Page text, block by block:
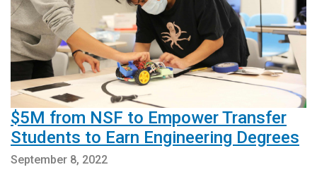
$5M from NSF to Empower Transfer
Students to Earn Engineering Degrees
September 8, 2022